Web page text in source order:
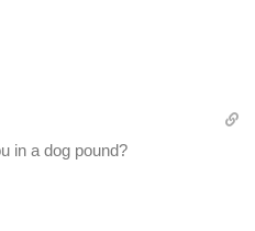
in a dog pound?